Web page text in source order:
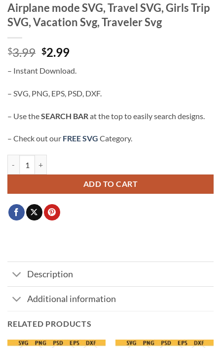
Airplane mode SVG, Travel SVG, Girls Trip
SVG, Vacation Svg, Traveler Svg
$3.99 Original
was:
$3.99.
$2.99Current
is:
$2.99.
– Instant Download.
– SVG, PNG, EPS, PSD, DXF.
– Use theSEARCH BAR at the top to easily search designs.
– Check out our FREE SVG Category.
ADD TO CART
Description
Additional information
RELATED PRODUCTS